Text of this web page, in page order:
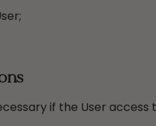
if the User